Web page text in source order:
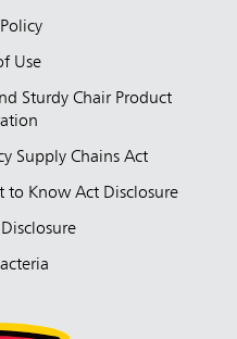
Use
Sturdy Chair Product
Supply Chains Act
to Know Act Disclosure